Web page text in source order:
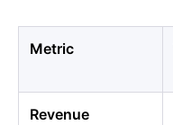
Metric
Revenue